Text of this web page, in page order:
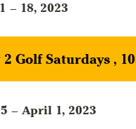
– 18, 2023
2 Golf Saturdays ,
– April 1, 2023